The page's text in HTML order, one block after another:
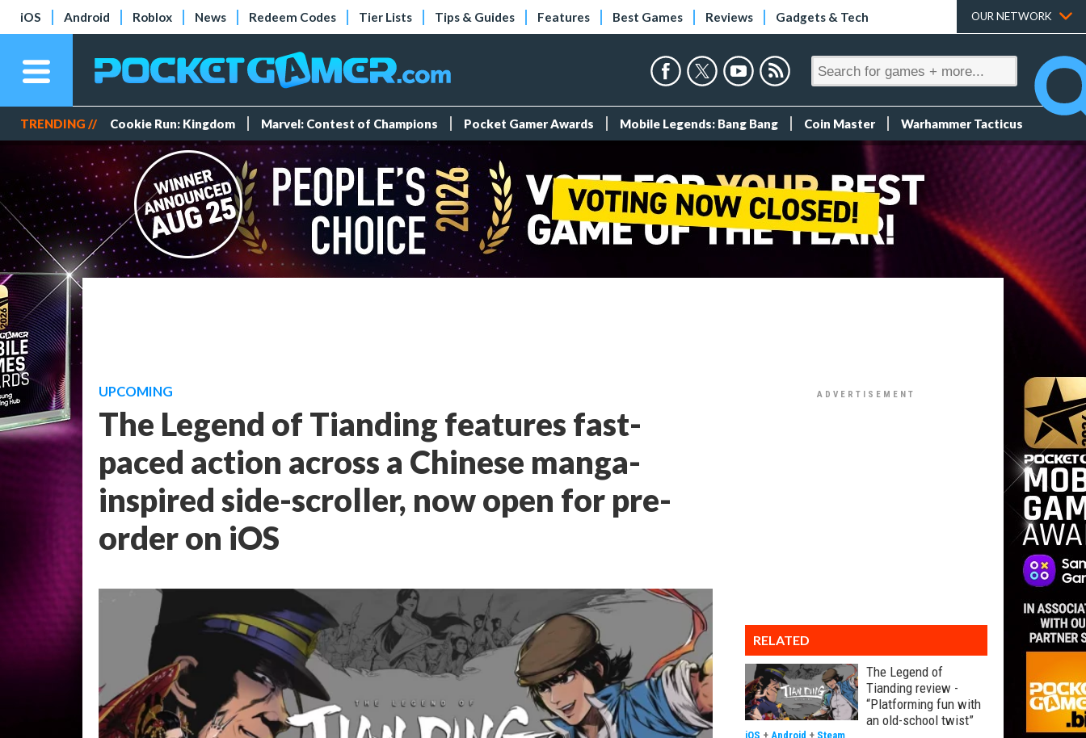
iOS Android Roblox News Redeem Codes Tier Lists Tips & Guides Features Best Games Reviews Gadgets & Tech OUR NETWORK
TRENDING // Cookie Run: Kingdom Marvel: Contest of Champions Pocket Gamer Awards Mobile Legends: Bang Bang Coin Master Warhammer Tacticus
UPCOMING
The Legend of Tianding features fast-
paced action across a Chinese manga-
inspired side-scroller, now open for pre-
order on iOS
RELATED
The Legend of
Tianding review -
“Platforming fun with
an old-school twist”
iOS + Android + Steam